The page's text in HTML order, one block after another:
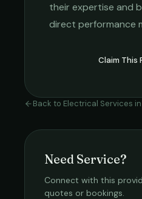
their expertise and
direct performance
Claim This
Back to Electrical Services in
Need Service?
Connect with this
quotes or bookings.